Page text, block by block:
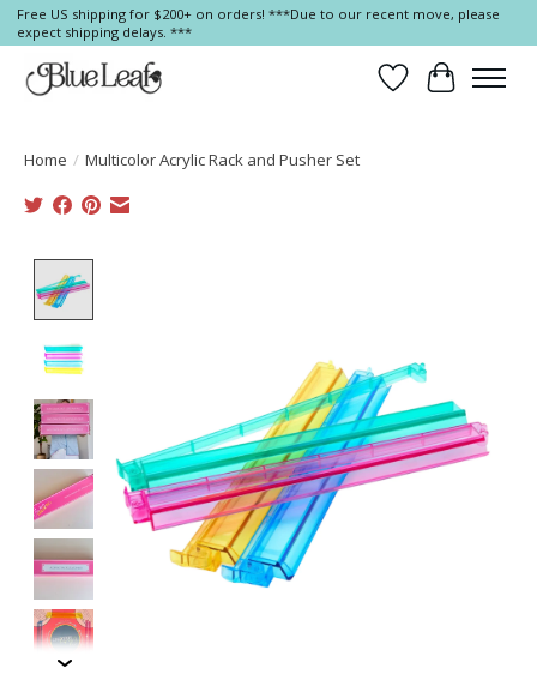
Free US shipping for $200+ on orders! ***Due to our recent move, please
expect shipping delays. ***
Wish List
Cart
Home / Multicolor Acrylic Rack and Pusher Set